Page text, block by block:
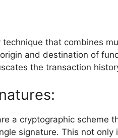
technique that combines
and destination of
the transaction
a cryptographic scheme
signature. This not